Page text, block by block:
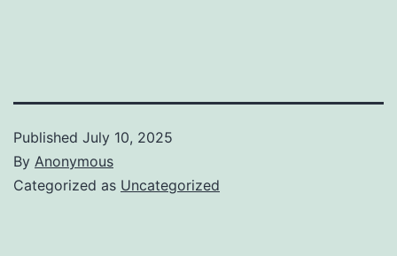
Published July 10, 2025
By Anonymous
Categorized as Uncategorized